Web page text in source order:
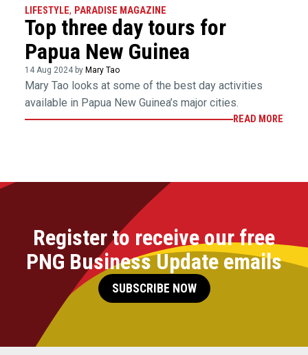
LIFESTYLE, PARADISE MAGAZINE
Top three day tours for
Papua New Guinea
14 Aug 2024 by Mary Tao
Mary Tao looks at some of the best day activities
available in Papua New Guinea’s major cities.
READ MORE
Register to receive our free
PNG Business Update emails
SUBSCRIBE NOW